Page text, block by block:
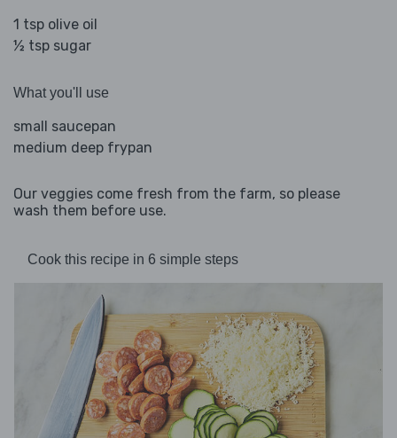
1 tsp olive oil
½ tsp sugar
What you'll use
small saucepan
medium deep frypan
Our veggies come fresh from the farm, so please
wash them before use.
Cook this recipe in 6 simple steps